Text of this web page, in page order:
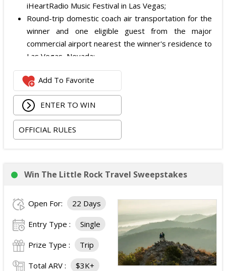
iHeartRadio Music Festival in Las Vegas;
Round-trip domestic coach air transportation for the
winner and one eligible guest from the major
commercial airport nearest the winner's residence to
Las Vegas, Nevada;
Two nights of hotel accommodations in one double-
occupancy standard hotel room in Las Vegas;
Two tickets to attend both nights of the 2026
iHeartRadio Music Festival at T-Mobile Arena in Las
Vegas on September 18 and September 19, 2026;
and
The total ARV of the Prize is: $3,500.
Add To Favorite
ENTER TO WIN
OFFICIAL RULES
Win The Little Rock Travel Sweepstakes
Open For: 22 Days
Entry Type : Single
Prize Type : Trip
Total ARV : $3K+